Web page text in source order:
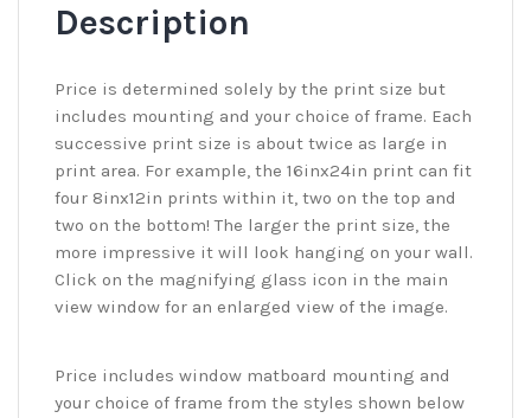
Description
Price is determined solely by the print size but
includes mounting and your choice of frame. Each
successive print size is about twice as large in
print area. For example, the 16inx24in print can fit
four 8inx12in prints within it, two on the top and
two on the bottom! The larger the print size, the
more impressive it will look hanging on your wall.
Click on the magnifying glass icon in the main
view window for an enlarged view of the image.
Price includes window matboard mounting and
your choice of frame from the styles shown below